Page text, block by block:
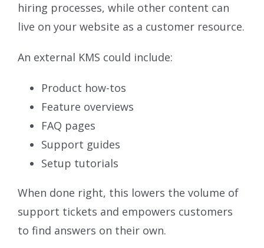
hiring processes, while other content can
live on your website as a customer resource.
An external KMS could include:
Product how-tos
Feature overviews
FAQ pages
Support guides
Setup tutorials
When done right, this lowers the volume of
support tickets and empowers customers
to find answers on their own.